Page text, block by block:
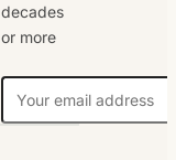
decades
or more